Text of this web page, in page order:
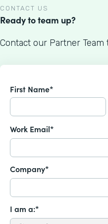
CONTACT US
Ready to team up?
Contact our Partner Team
First Name*
Work Email*
Company*
I am a:*